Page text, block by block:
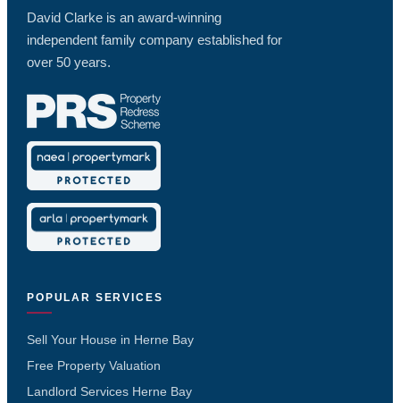
David Clarke is an award-winning
independent family company established for
over 50 years.
POPULAR SERVICES
Sell Your House in Herne Bay
Free Property Valuation
Landlord Services Herne Bay